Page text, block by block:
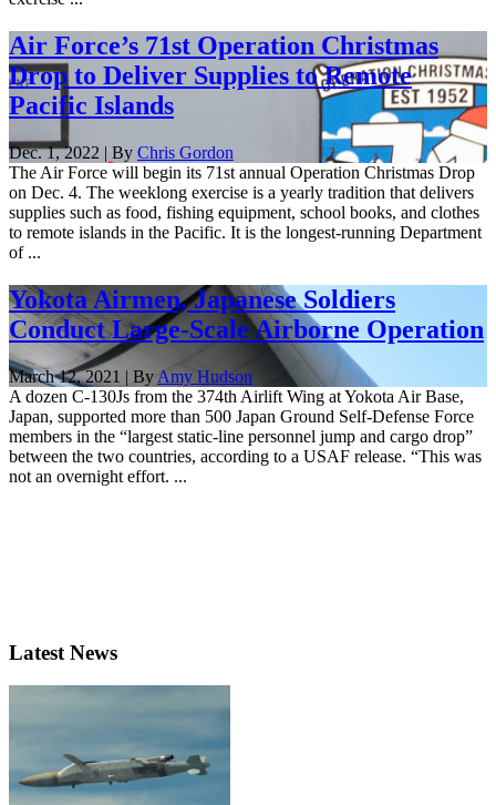
Air Force’s 71st Operation Christmas
Drop to Deliver Supplies to Remote
Pacific Islands
Dec. 1, 2022 | By Chris Gordon
The Air Force will begin its 71st annual Operation Christmas Drop
on Dec. 4. The weeklong exercise is a yearly tradition that delivers
supplies such as food, fishing equipment, school books, and clothes
to remote islands in the Pacific. It is the longest-running Department
of ...
Yokota Airmen, Japanese Soldiers
Conduct Large-Scale Airborne Operation
March 12, 2021 | By Amy Hudson
A dozen C-130Js from the 374th Airlift Wing at Yokota Air Base,
Japan, supported more than 500 Japan Ground Self-Defense Force
members in the “largest static-line personnel jump and cargo drop”
between the two countries, according to a USAF release. “This was
not an overnight effort. ...
Latest News